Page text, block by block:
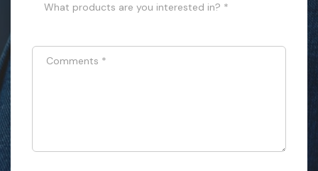
What products are you interested in? *
Comments *